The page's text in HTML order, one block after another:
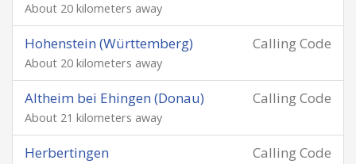
About 20 kilometers away
Calling Code
Hohenstein (Württemberg)
About 20 kilometers away
Calling Code
Altheim bei Ehingen (Donau)
About 21 kilometers away
Calling Code
Herbertingen